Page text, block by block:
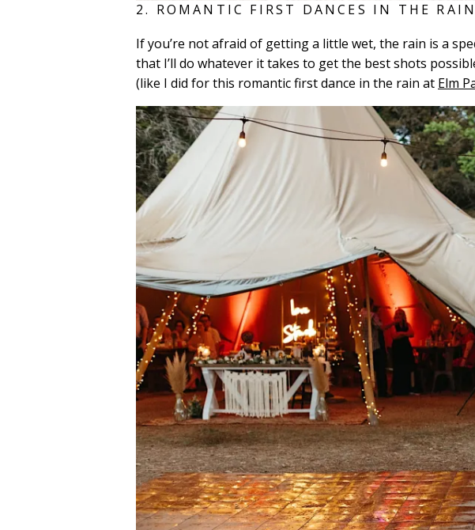
2. ROMANTIC FIRST DANCES IN THE RAIN
If you’re not afraid of getting a little wet, the rain is a
that I’ll do whatever it takes to get the best shots
(like I did for this romantic first dance in the rain at Elm